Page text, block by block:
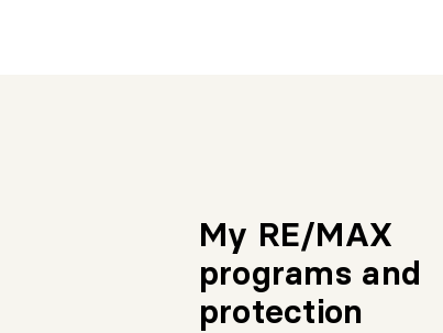
My RE/MAX
programs and
protection